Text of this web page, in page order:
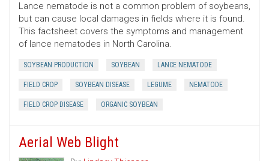
Lance nematode is not a common problem of soybeans,
but can cause local damages in fields where it is found.
This factsheet covers the symptoms and management
of lance nematodes in North Carolina.
SOYBEAN PRODUCTION SOYBEAN LANCE NEMATODE
FIELD CROP SOYBEAN DISEASE LEGUME NEMATODE
FIELD CROP DISEASE ORGANIC SOYBEAN
Aerial Web Blight